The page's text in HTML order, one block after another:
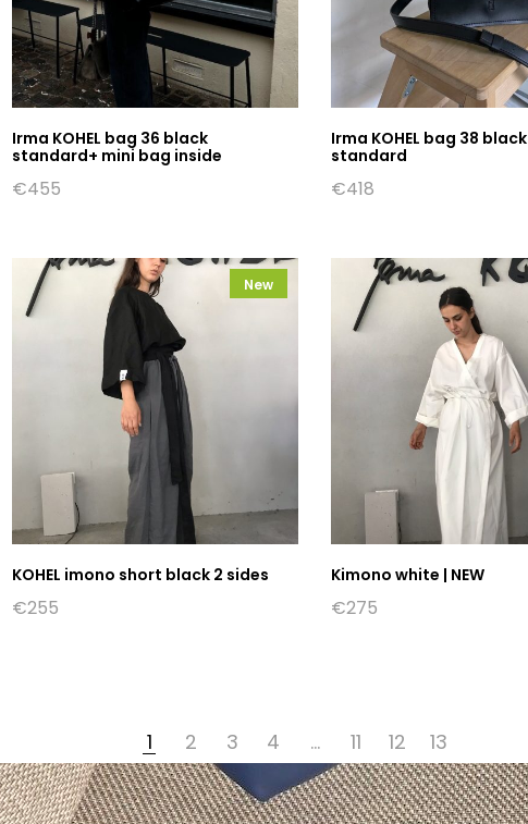
Irma KOHEL bag 36 black
standard+ mini bag inside
€455
Irma KOHEL bag 38 black
standard
€418
New
KOHEL imono short black 2 sides
€255
Kimono white | NEW
€275
1 2 3 4 … 11 12 13